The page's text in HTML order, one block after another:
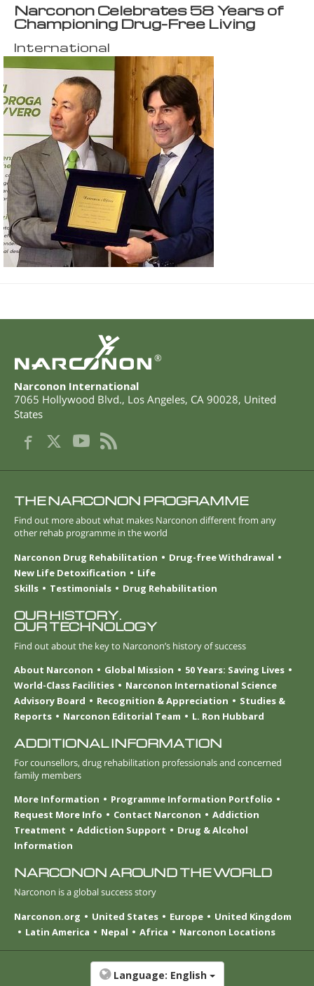
Narconon Celebrates 58 Years of
Championing Drug-Free Living
International
®
Narconon International
7065 Hollywood Blvd., Los Angeles, CA 90028, United
States
THE NARCONON PROGRAMME
Find out more about what makes Narconon different from any
other rehab programme in the world
Narconon Drug Rehabilitation
Drug-free Withdrawal
New Life Detoxification
Life
Skills
Testimonials Drug Rehabilitation
OUR HISTORY.
OUR TECHNOLOGY
Find out about the key to Narconon’s history of success
About Narconon
Global Mission
50 Years: Saving Lives
World-Class Facilities
Narconon International Science
Advisory Board
Recognition & Appreciation
Studies &
Reports
Narconon Editorial Team L. Ron Hubbard
ADDITIONAL INFORMATION
For counsellors, drug rehabilitation professionals and concerned
family members
More Information
Programme Information Portfolio
Request More Info
Contact Narconon
Addiction
Treatment
Addiction Support
Drug & Alcohol
Information
NARCONON AROUND THE WORLD
Narconon is a global success story
Narconon.org
United States Europe
United Kingdom
Latin America
Nepal Africa Narconon Locations
Language: English